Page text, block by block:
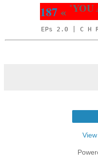
187« ˚YOU
EPs 2.0 | C H